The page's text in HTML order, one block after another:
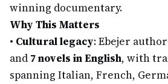
winning documentary.
Why This Matters
• Cultural legacy: Ebejer
and 7 novels in English, with
spanning Italian, French,